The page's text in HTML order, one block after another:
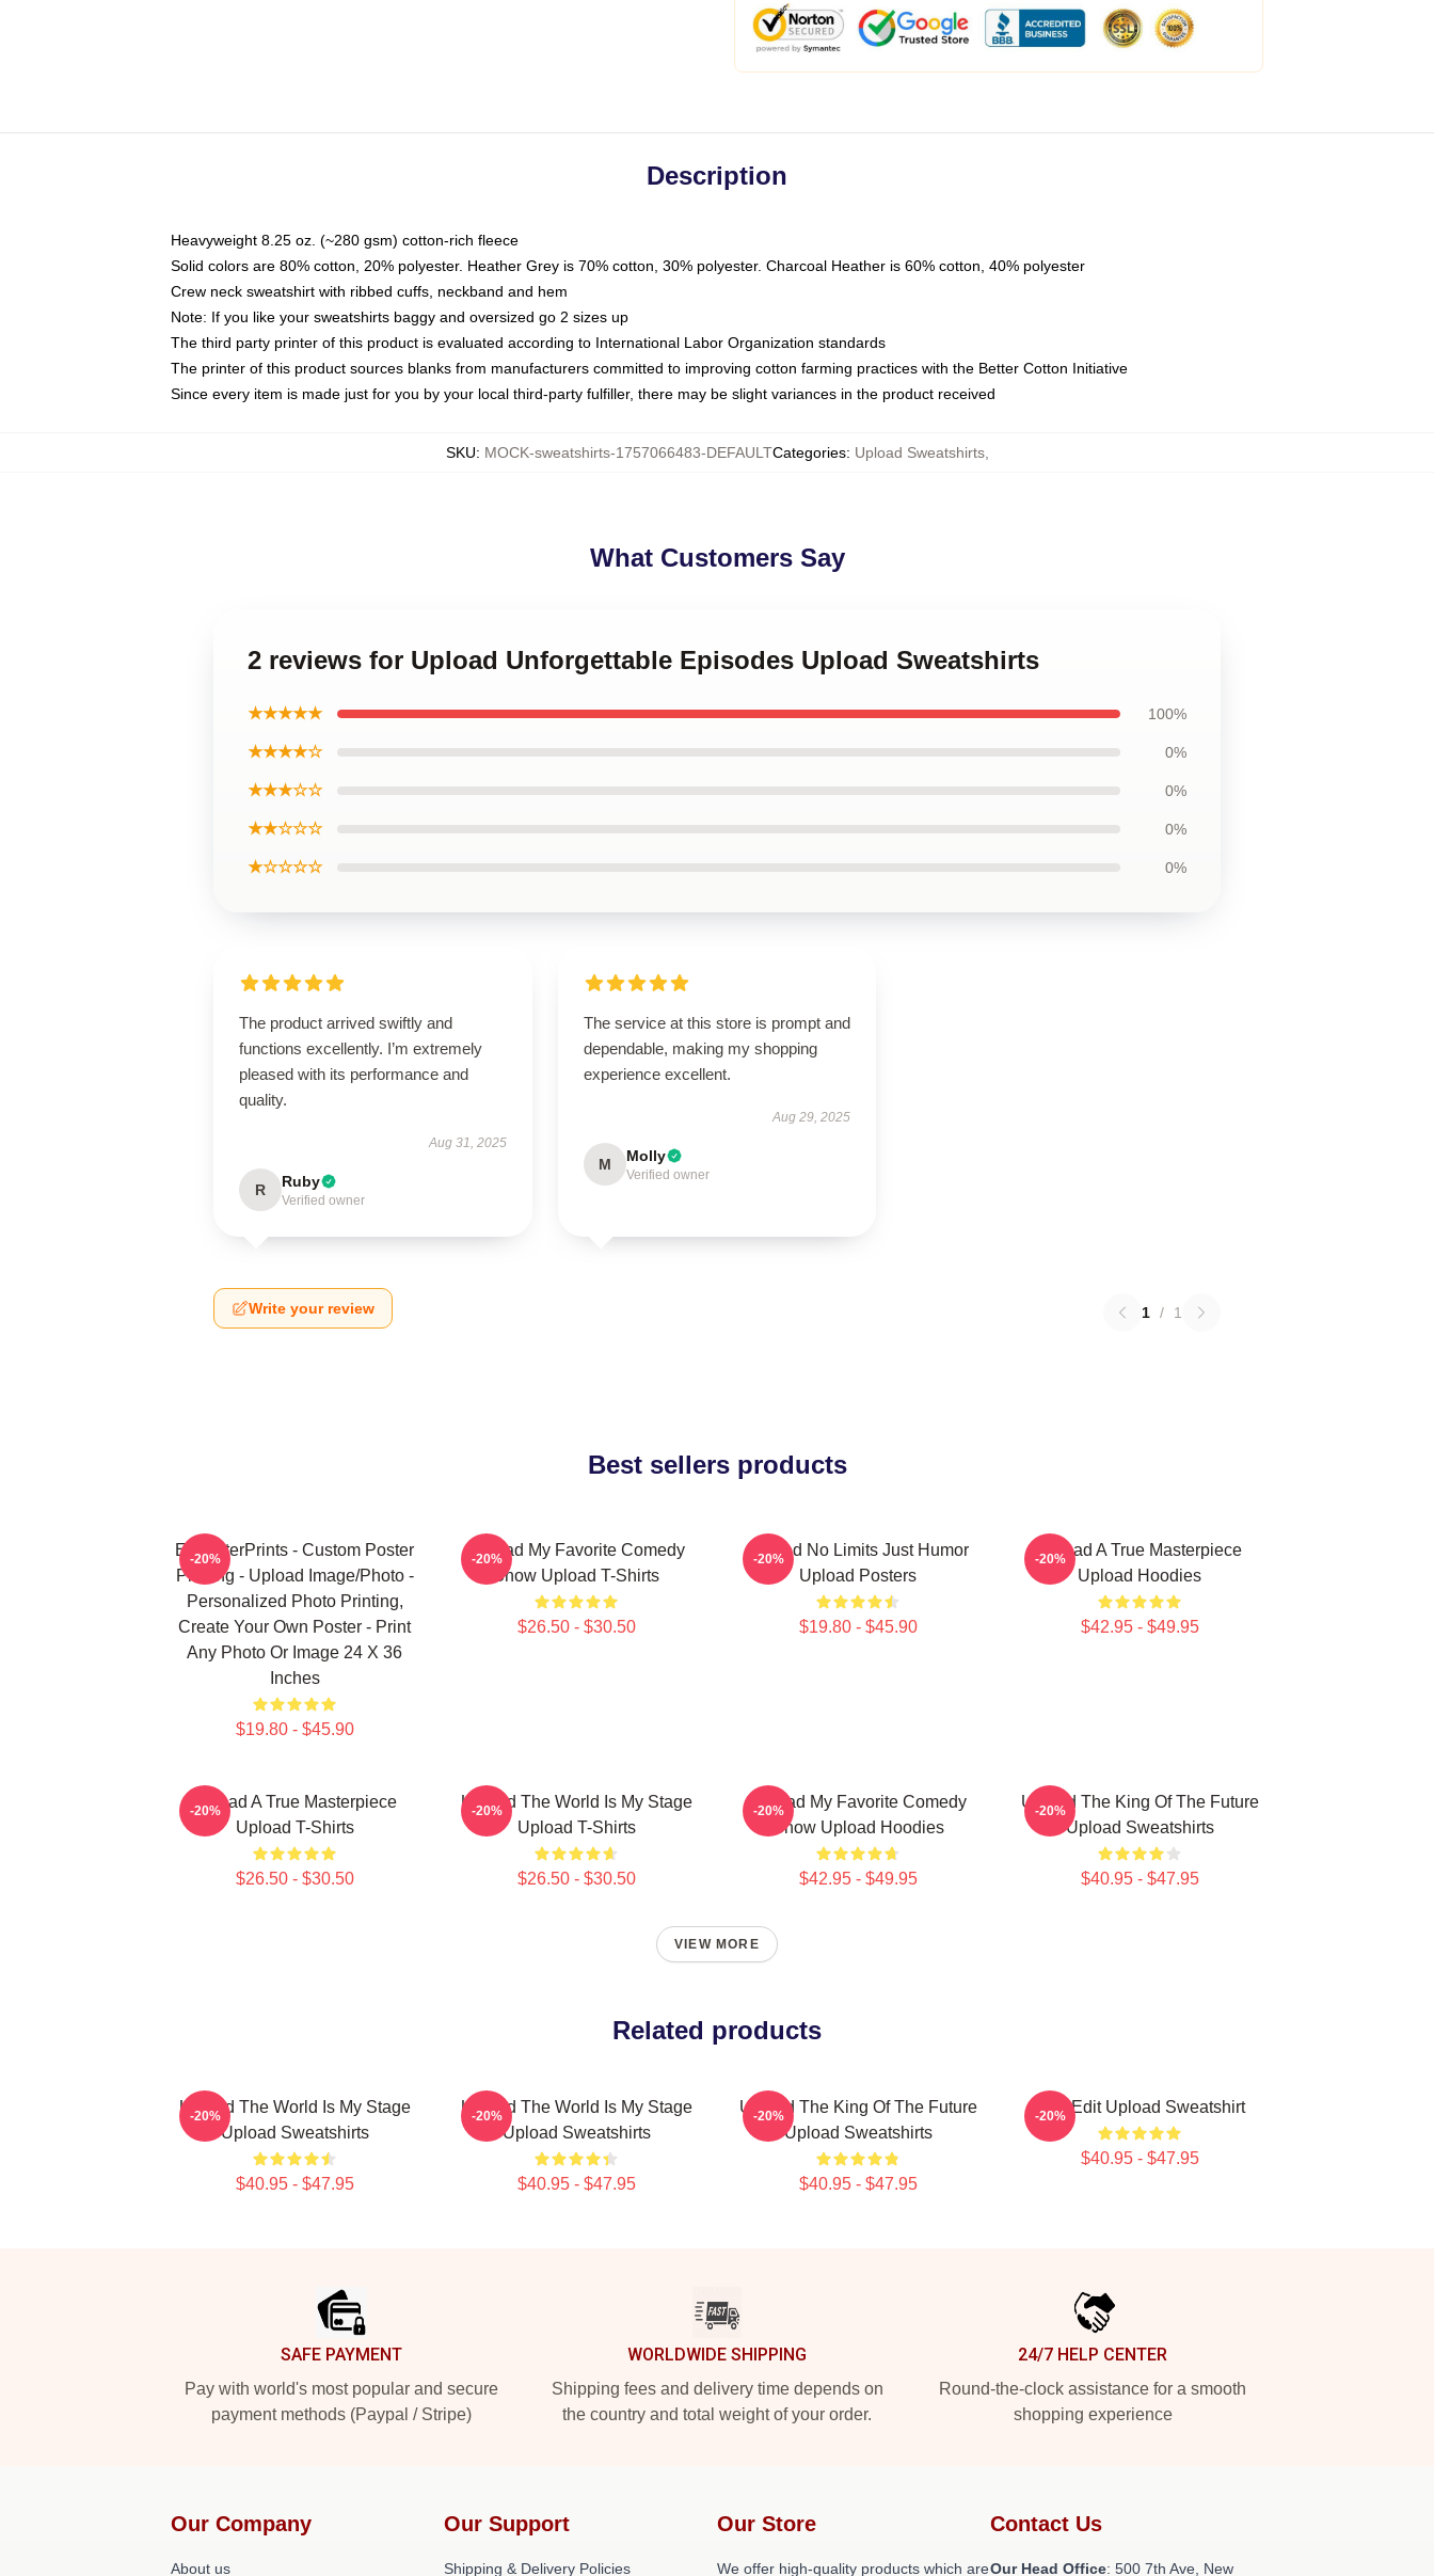
Description
Heavyweight 8.25 oz. (~280 gsm) cotton-rich fleece
Solid colors are 80% cotton, 20% polyester. Heather Grey is 70% cotton, 30% polyester. Charcoal Heather is 60% cotton, 40% polyester
Crew neck sweatshirt with ribbed cuffs, neckband and hem
Note: If you like your sweatshirts baggy and oversized go 2 sizes up
The third party printer of this product is evaluated according to International Labor Organization standards
The printer of this product sources blanks from manufacturers committed to improving cotton farming practices with the Better Cotton Initiative
Since every item is made just for you by your local third-party fulfiller, there may be slight variances in the product received
SKU: MOCK-sweatshirts-1757066483-DEFAULTCategories: Upload Sweatshirts,
What Customers Say
2 reviews for Upload Unforgettable Episodes Upload Sweatshirts
★★★★★ 100%
★★★★☆ 0%
★★★☆☆ 0%
★★☆☆☆ 0%
★☆☆☆☆ 0%
The product arrived swiftly and
functions excellently. I’m extremely
pleased with its performance and
quality.
Aug 31, 2025
R Ruby
Verified owner
The service at this store is prompt and
dependable, making my shopping
experience excellent.
Aug 29, 2025
M Molly
Verified owner
Write your review 1 / 1
Best sellers products
EzPosterPrints - Custom Poster
Printing - Upload Image/Photo -
Personalized Photo Printing,
Create Your Own Poster - Print
Any Photo Or Image 24 X 36
Inches
$19.80 - $45.90
-20%
Upload My Favorite Comedy
Show Upload T-Shirts
$26.50 - $30.50
-20%
Upload No Limits Just Humor
Upload Posters
$19.80 - $45.90
-20%
Upload A True Masterpiece
Upload Hoodies
$42.95 - $49.95
-20%
Upload A True Masterpiece
Upload T-Shirts
$26.50 - $30.50
-20%
Upload The World Is My Stage
Upload T-Shirts
$26.50 - $30.50
-20%
Upload My Favorite Comedy
Show Upload Hoodies
$42.95 - $49.95
-20%
Upload The King Of The Future
Upload Sweatshirts
$40.95 - $47.95
-20%
VIEW MORE
Related products
Upload The World Is My Stage
Upload Sweatshirts
$40.95 - $47.95
-20%
Upload The World Is My Stage
Upload Sweatshirts
$40.95 - $47.95
-20%
Upload The King Of The Future
Upload Sweatshirts
$40.95 - $47.95
-20% Film Edit Upload Sweatshirt
$40.95 - $47.95
-20%
SAFE PAYMENT
Pay with world's most popular and secure
payment methods (Paypal / Stripe)
WORLDWIDE SHIPPING
Shipping fees and delivery time depends on
the country and total weight of your order.
24/7 HELP CENTER
Round-the-clock assistance for a smooth
shopping experience
Our Company
About us
Our Support
Shipping & Delivery Policies
Our Store
We offer high-quality products which are
Contact Us
Our Head Office: 500 7th Ave, New